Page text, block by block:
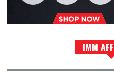
IMM